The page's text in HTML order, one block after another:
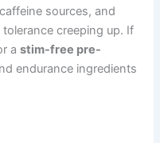
sources, and
creeping up. If
astim-free pre-
endurance ingredients